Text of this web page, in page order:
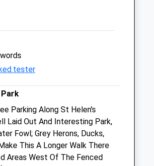
Road
Open
Close
Parking Along St Helen's
Laid Out And Interesting Park,
Fowl; Grey Herons, Ducks,
This A Longer Walk There
Areas West Of The Fenced